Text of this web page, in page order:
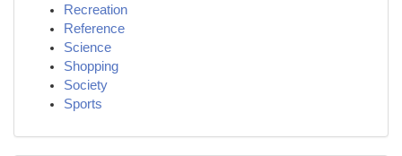
Recreation
Reference
Science
Shopping
Society
Sports